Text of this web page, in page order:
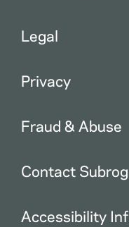
Legal
Privacy
Fraud & Abuse
Contact
Accessibility